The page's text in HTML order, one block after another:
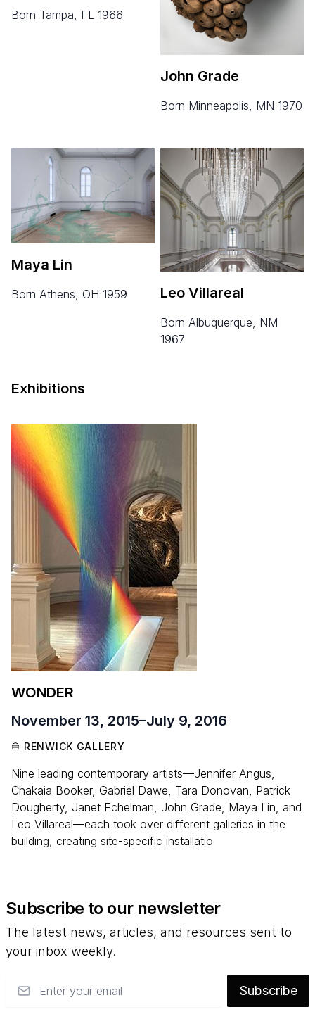
born Tampa, FL 1966
John Grade
born Minneapolis, MN 1970
Maya Lin
born Athens, OH 1959 Leo Villareal
born Albuquerque, NM
1967
Exhibitions
WONDER
November 13, 2015–July 9, 2016
RENWICK GALLERY
Nine leading contemporary artists—Jennifer Angus,
Chakaia Booker, Gabriel Dawe, Tara Donovan, Patrick
Dougherty, Janet Echelman, John Grade, Maya Lin, and
Leo Villareal—each took over different galleries in the
building, creating site-specific installatio
Subscribe to our newsletter
The latest news, articles, and resources sent to
your inbox weekly.
Subscribe